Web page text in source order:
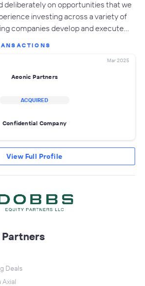
deliberately on opportunities that we
investing across a variety of
companies develop and execute…
Mar 2025
Aeonic Partners
ACQUIRED
Confidential Company
View Full Profile
Partners
Deals
Axial